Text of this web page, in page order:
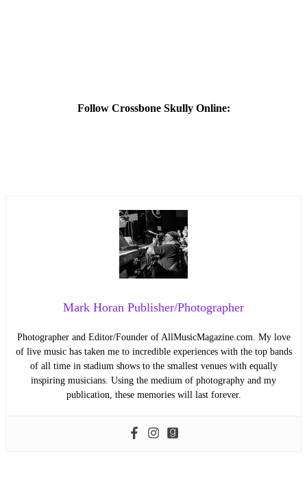
Follow Crossbone Skully Online:
Mark Horan Publisher/Photographer
Photographer and Editor/Founder of AllMusicMagazine.com. My love
of live music has taken me to incredible experiences with the top bands
of all time in stadium shows to the smallest venues with equally
inspiring musicians. Using the medium of photography and my
publication, these memories will last forever.